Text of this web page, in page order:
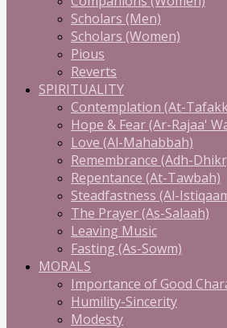
Scholars (Men)
Scholars (Women)
Pious
Reverts
SPIRITUALITY
Contemplation (At-
Hope & Fear (Ar-Rajaa'
Love (Al-Mahabbah)
Remembrance (Adh-
Repentance (At-Tawbah)
Steadfastness (Al-
The Prayer (As-Salaah)
Leaving Music
Fasting (As-Sowm)
MORALS
Importance of Good
Humility-Sincerity
Modesty